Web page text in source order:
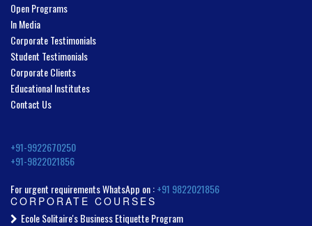
Open Programs
In Media
Corporate Testimonials
Student Testimonials
Corporate Clients
Educational Institutes
Contact Us
+91-9922670250
+91-9822021856
For urgent requirements WhatsApp on :+91 9822021856
CORPORATE COURSES
Ecole Solitaire's Business Etiquette Program